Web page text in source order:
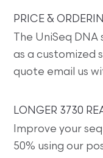
PRICE &
The UniSeq
as a customized
quote email us
LONGER 3730
Improve your
50% using our